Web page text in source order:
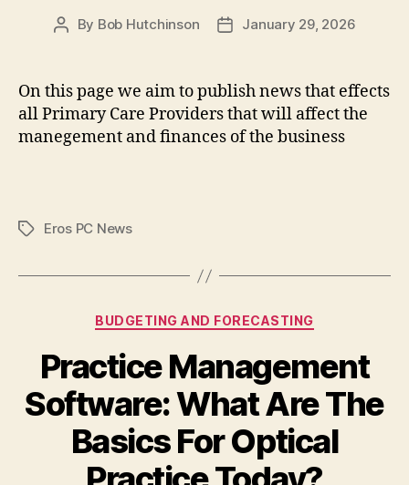
Post
By Bob Hutchinson
PostJanuary 29, 2026
On this page we aim to publish news that effects
all Primary Care Providers that will affect the
manegement and finances of the business
TagsEros PC News
Categories
BUDGETING AND FORECASTING
Practice Management
Software: What Are The
Basics For Optical